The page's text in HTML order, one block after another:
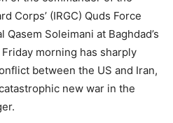
Corps’ (IRGC) Quds Force
Soleimani at Baghdad’s
morning has sharply
between the US and Iran,
new war in the